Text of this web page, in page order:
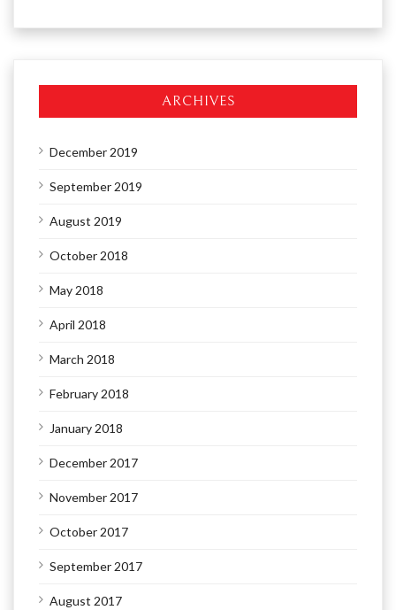
ARCHIVES
December 2019
September 2019
August 2019
October 2018
May 2018
April 2018
March 2018
February 2018
January 2018
December 2017
November 2017
October 2017
September 2017
August 2017